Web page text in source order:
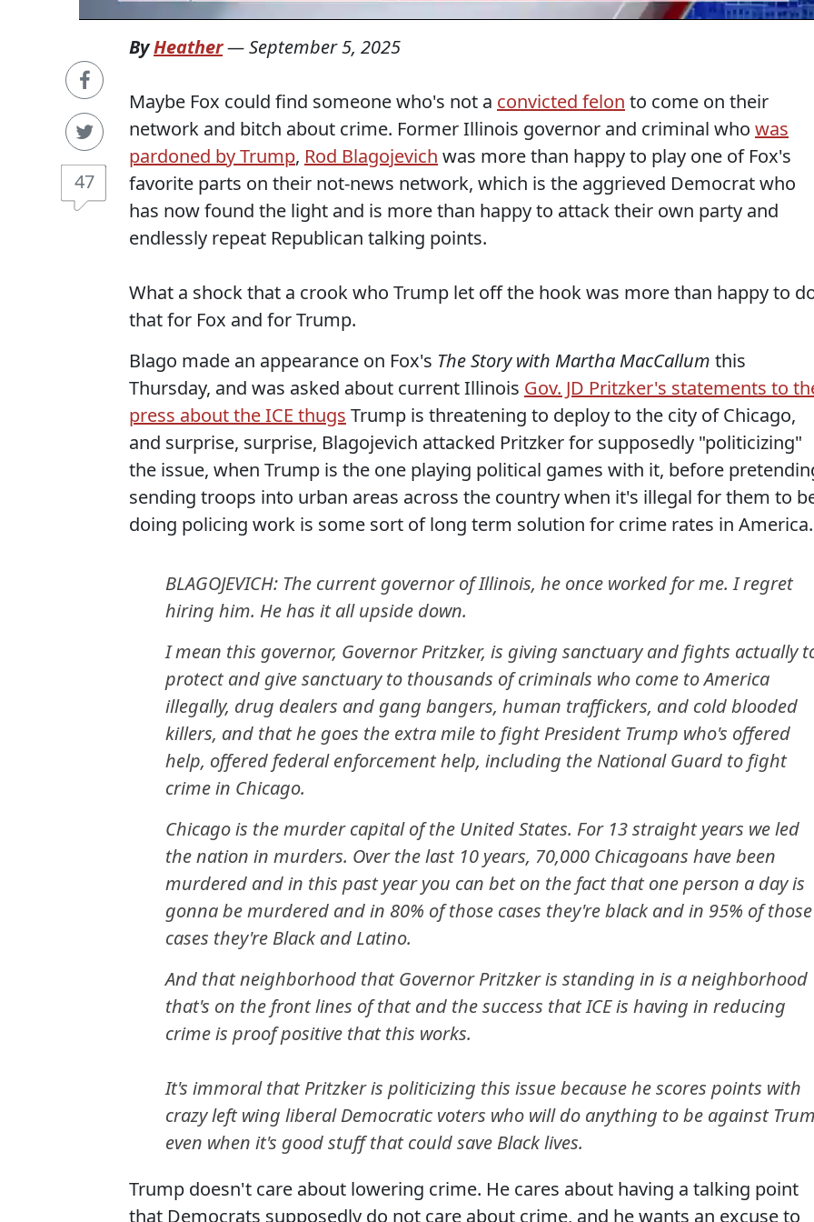
47
ByHeather—September 5, 2025
Maybe Fox could find someone who's not a convicted felon to come on their
network and bitch about crime. Former Illinois governor and criminal who was
pardoned by Trump, Rod Blagojevich was more than happy to play one of Fox's
favorite parts on their not-news network, which is the aggrieved Democrat who
has now found the light and is more than happy to attack their own party and
endlessly repeat Republican talking points.
What a shock that a crook who Trump let off the hook was more than happy to
that for Fox and for Trump.
Blago made an appearance on Fox's The Story with Martha MacCallum this
Thursday, and was asked about current Illinois Gov. JD Pritzker's statements to
press about the ICE thugs Trump is threatening to deploy to the city of Chicago,
and surprise, surprise, Blagojevich attacked Pritzker for supposedly "politicizing"
the issue, when Trump is the one playing political games with it, before
sending troops into urban areas across the country when it's illegal for them to
doing policing work is some sort of long term solution for crime rates in America.
BLAGOJEVICH: The current governor of Illinois, he once worked for me. I regret
hiring him. He has it all upside down.
I mean this governor, Governor Pritzker, is giving sanctuary and fights actually
protect and give sanctuary to thousands of criminals who come to America
illegally, drug dealers and gang bangers, human traffickers, and cold blooded
killers, and that he goes the extra mile to fight President Trump who's offered
help, offered federal enforcement help, including the National Guard to fight
crime in Chicago.
Chicago is the murder capital of the United States. For 13 straight years we led
the nation in murders. Over the last 10 years, 70,000 Chicagoans have been
murdered and in this past year you can bet on the fact that one person a day is
gonna be murdered and in 80% of those cases they're black and in 95% of those
cases they're Black and Latino.
And that neighborhood that Governor Pritzker is standing in is a neighborhood
that's on the front lines of that and the success that ICE is having in reducing
crime is proof positive that this works.
It's immoral that Pritzker is politicizing this issue because he scores points with
crazy left wing liberal Democratic voters who will do anything to be against
even when it's good stuff that could save Black lives.
Trump doesn't care about lowering crime. He cares about having a talking point
that Democrats supposedly do not care about crime, and he wants an excuse to